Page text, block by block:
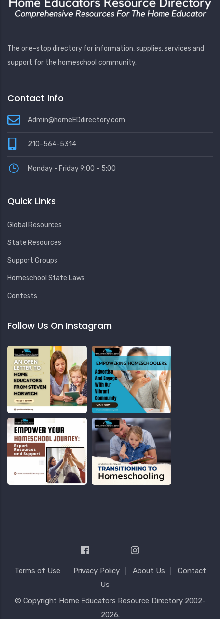
The one-stop directory for information, supplies, services and
support for the homeschool community.
Contact Info
Admin@homeEDdirectory.com
210-564-5314
Monday - Friday 9:00 - 5:00
Quick Links
Global Resources
State Resources
Support Groups
Homeschool State Laws
Contests
Follow Us On Instagram
Terms of Use Privacy Policy About Us
Contact
Us
© Copyright Home Educators Resource Directory 2002-
2026.